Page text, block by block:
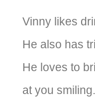
Vinny likes
He also has
He loves to
at you smiling.